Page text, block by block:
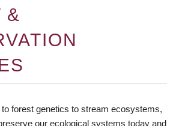
&
forest genetics to stream ecosystems,
our ecological systems today and